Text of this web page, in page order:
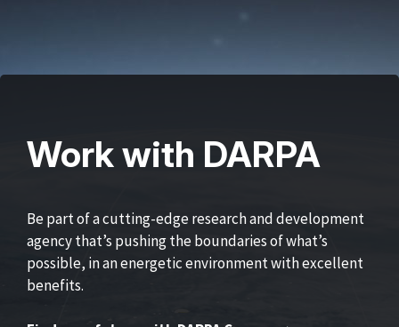
Work with DARPA
Be part of a cutting-edge research and development
agency that’s pushing the boundaries of what’s
possible, in an energetic environment with excellent
benefits.